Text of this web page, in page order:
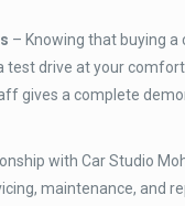
– Knowing that buying a
test drive at your
gives a complete
with Car Studio
maintenance, and